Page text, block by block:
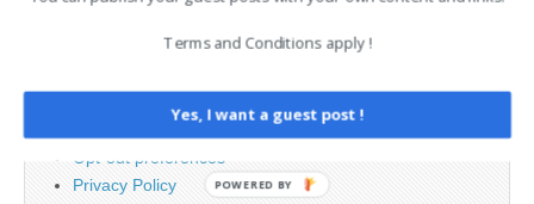
Legal and Contact information
Opt-out preferences
Privacy Policy
Terms and Conditions apply !
Yes, I want a guest post !
POWERED BY